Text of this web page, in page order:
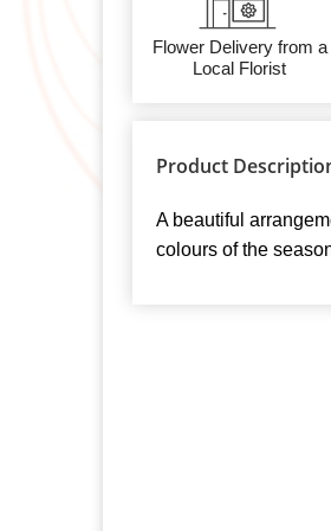
Flower Delivery from a
Local Florist
Product
A beautiful
colours of the